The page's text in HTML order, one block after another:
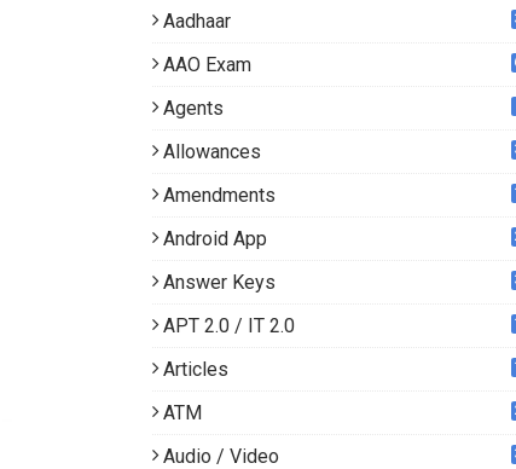
Aadhaar
AAO Exam
Agents
Allowances
Amendments
Android App
Answer Keys
APT 2.0 / IT 2.0
Articles
ATM
Audio / Video